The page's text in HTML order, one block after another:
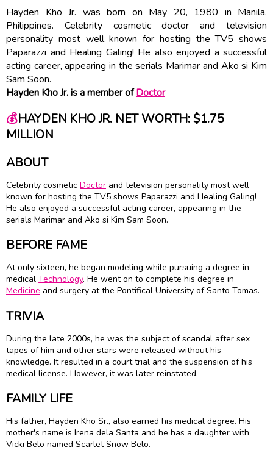
Hayden Kho Jr. was born on May 20, 1980 in Manila,
Philippines. Celebrity cosmetic doctor and television
personality most well known for hosting the TV5 shows
Paparazzi and Healing Galing! He also enjoyed a successful
acting career, appearing in the serials Marimar and Ako si Kim
Sam Soon.
Hayden Kho Jr. is a member ofDoctor
💰HAYDEN KHO JR. NET WORTH: $1.75
MILLION
ABOUT
Celebrity cosmetic Doctor and television personality most well
known for hosting the TV5 shows Paparazzi and Healing Galing!
He also enjoyed a successful acting career, appearing in the
serials Marimar and Ako si Kim Sam Soon.
BEFORE FAME
At only sixteen, he began modeling while pursuing a degree in
medical Technology. He went on to complete his degree in
Medicine and surgery at the Pontifical University of Santo Tomas.
TRIVIA
During the late 2000s, he was the subject of scandal after sex
tapes of him and other stars were released without his
knowledge. It resulted in a court trial and the suspension of his
medical license. However, it was later reinstated.
FAMILY LIFE
His father, Hayden Kho Sr., also earned his medical degree. His
mother's name is Irena dela Santa and he has a daughter with
Vicki Belo named Scarlet Snow Belo.